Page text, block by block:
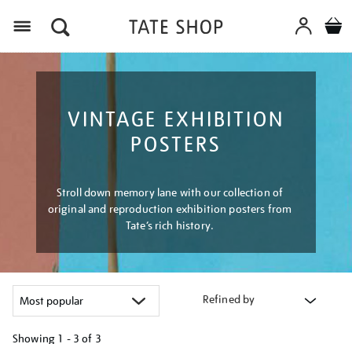
VINTAGE EXHIBITION
POSTERS
Stroll down memory lane with our collection of
original and reproduction exhibition posters from
Tate’s rich history.
Refined by
Showing 1 - 3 of 3